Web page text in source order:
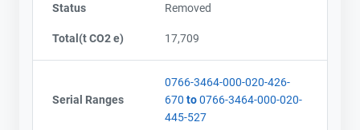
Status Removed
Total(t CO2 e) 17,709
Serial Ranges
0766-3464-000-020-426-
670 to0766-3464-000-020-
445-527